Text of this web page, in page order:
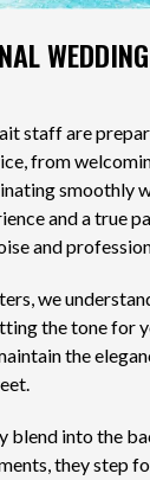
staff are
from
smoothly
and a true
and
we
the tone for
the
blend into the
they step